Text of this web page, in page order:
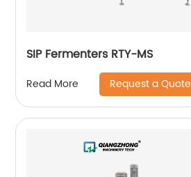
SIP Fermenters RTY-MS
Read More Request a Quote